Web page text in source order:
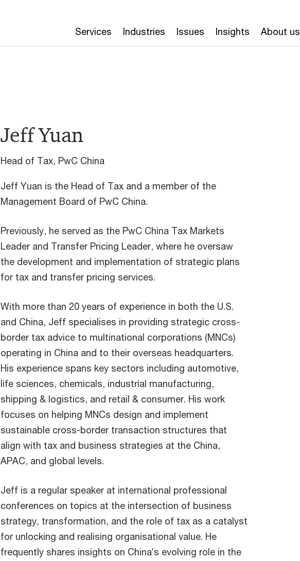
Services Industries Issues Insights About us
Jeff Yuan
Head of Tax, PwC China
Jeff Yuan is the Head of Tax and a member of the
Management Board of PwC China.
Previously, he served as the PwC China Tax Markets
Leader and Transfer Pricing Leader, where he oversaw
the development and implementation of strategic plans
for tax and transfer pricing services.
With more than 20 years of experience in both the U.S.
and China, Jeff specialises in providing strategic cross-
border tax advice to multinational corporations (MNCs)
operating in China and to their overseas headquarters.
His experience spans key sectors including automotive,
life sciences, chemicals, industrial manufacturing,
shipping & logistics, and retail & consumer. His work
focuses on helping MNCs design and implement
sustainable cross-border transaction structures that
align with tax and business strategies at the China,
APAC, and global levels.
Jeff is a regular speaker at international professional
conferences on topics at the intersection of business
strategy, transformation, and the role of tax as a catalyst
for unlocking and realising organisational value. He
frequently shares insights on China’s evolving role in the